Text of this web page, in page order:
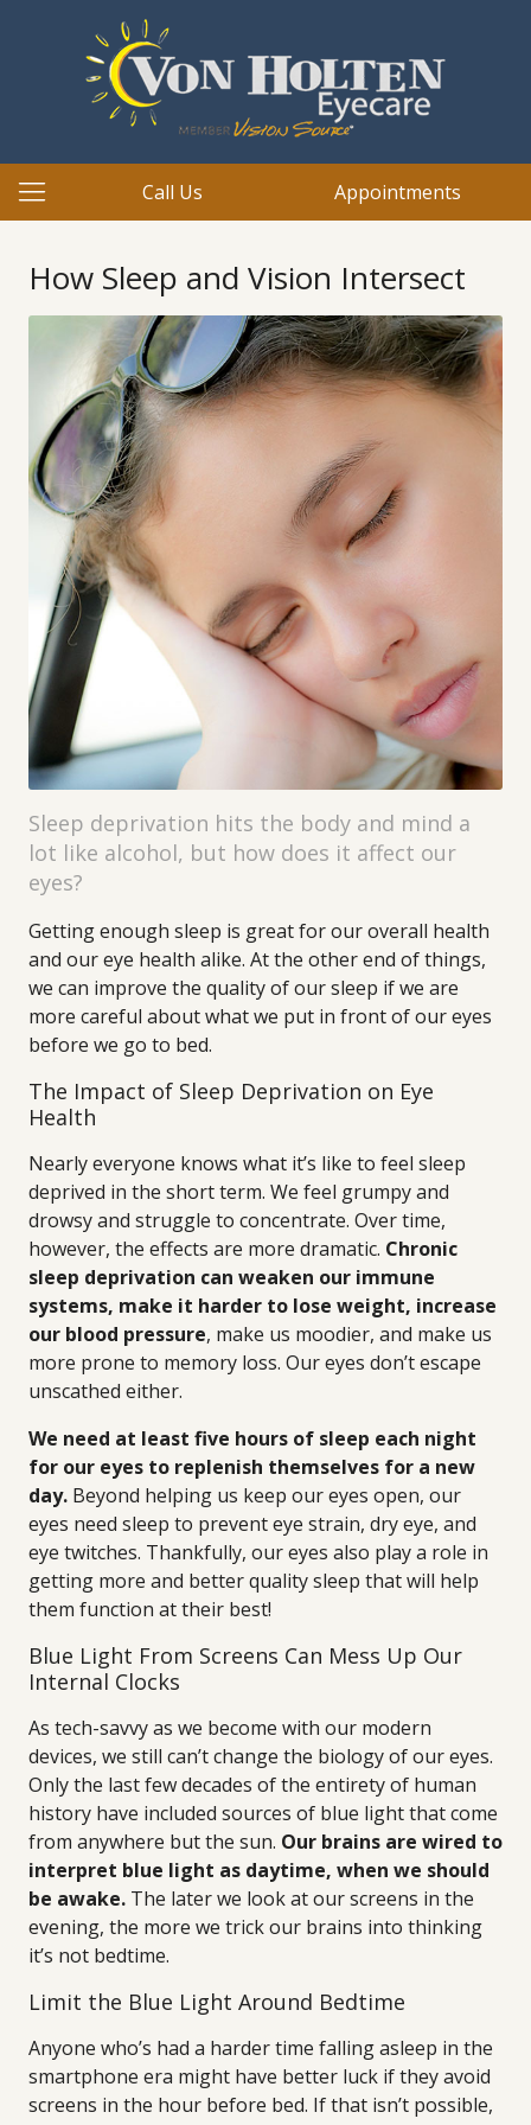
Call Us Appointments
How Sleep and Vision Intersect
Sleep deprivation hits the body and mind a
lot like alcohol, but how does it affect our
eyes?
Getting enough sleep is great for our overall health
and our eye health alike. At the other end of things,
we can improve the quality of our sleep if we are
more careful about what we put in front of our eyes
before we go to bed.
The Impact of Sleep Deprivation on Eye
Health
Nearly everyone knows what it’s like to feel sleep
deprived in the short term. We feel grumpy and
drowsy and struggle to concentrate. Over time,
however, the effects are more dramatic. Chronic
sleep deprivation can weaken our immune
systems, make it harder to lose weight, increase
our blood pressure, make us moodier, and make us
more prone to memory loss. Our eyes don’t escape
unscathed either.
We need at least five hours of sleep each night
for our eyes to replenish themselves for a new
day. Beyond helping us keep our eyes open, our
eyes need sleep to prevent eye strain, dry eye, and
eye twitches. Thankfully, our eyes also play a role in
getting more and better quality sleep that will help
them function at their best!
Blue Light From Screens Can Mess Up Our
Internal Clocks
As tech-savvy as we become with our modern
devices, we still can’t change the biology of our eyes.
Only the last few decades of the entirety of human
history have included sources of blue light that come
from anywhere but the sun. Our brains are wired to
interpret blue light as daytime, when we should
be awake. The later we look at our screens in the
evening, the more we trick our brains into thinking
it’s not bedtime.
Limit the Blue Light Around Bedtime
Anyone who’s had a harder time falling asleep in the
smartphone era might have better luck if they avoid
screens in the hour before bed. If that isn’t possible,